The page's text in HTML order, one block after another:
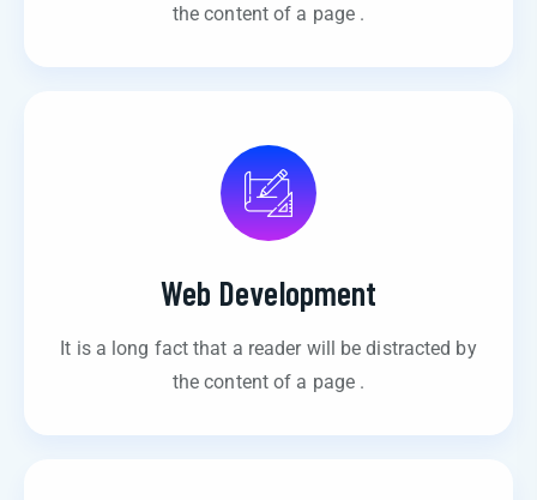
the content of a page .
Web Development
It is a long fact that a reader will be distracted by
the content of a page .